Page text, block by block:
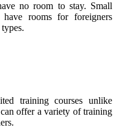
no room to stay. Small
rooms for foreigners
training courses unlike
offer a variety of training